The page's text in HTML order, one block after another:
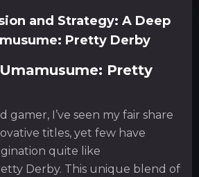
and Strategy: A Deep
Pretty Derby
Pretty
gamer, I’ve seen my fair share
titles, yet few have
quite like
Derby. This unique blend of